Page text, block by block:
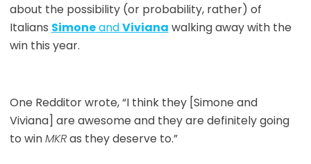
about the possibility (or probability, rather) of
Italians SimoneandViviana walking away with the
win this year.
One Redditor wrote, “I think they [Simone and
Viviana] are awesome and they are definitely going
to winMKRas they deserve to.”